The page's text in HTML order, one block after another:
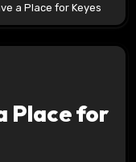
a Place for Keyes
Place for